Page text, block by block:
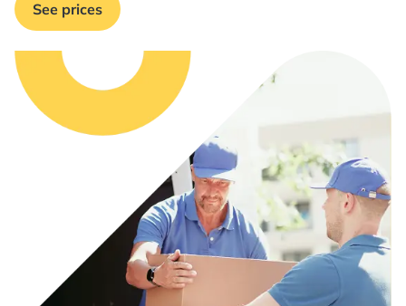
See prices